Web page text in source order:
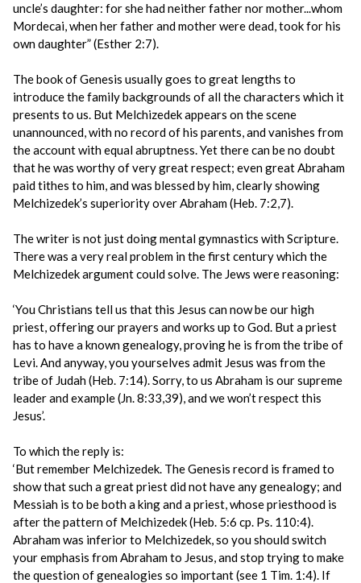
uncle’s daughter: for she had neither father nor mother...whom
Mordecai, when her father and mother were dead, took for his
own daughter” (Esther 2:7).
The book of Genesis usually goes to great lengths to
introduce the family backgrounds of all the characters which it
presents to us. But Melchizedek appears on the scene
unannounced, with no record of his parents, and vanishes from
the account with equal abruptness. Yet there can be no doubt
that he was worthy of very great respect; even great Abraham
paid tithes to him, and was blessed by him, clearly showing
Melchizedek’s superiority over Abraham (Heb. 7:2,7).
The writer is not just doing mental gymnastics with Scripture.
There was a very real problem in the first century which the
Melchizedek argument could solve. The Jews were reasoning:
‘You Christians tell us that this Jesus can now be our high
priest, offering our prayers and works up to God. But a priest
has to have a known genealogy, proving he is from the tribe of
Levi. And anyway, you yourselves admit Jesus was from the
tribe of Judah (Heb. 7:14). Sorry, to us Abraham is our supreme
leader and example (Jn. 8:33,39), and we won’t respect this
Jesus’.
To which the reply is:
‘But remember Melchizedek. The Genesis record is framed to
show that such a great priest did not have any genealogy; and
Messiah is to be both a king and a priest, whose priesthood is
after the pattern of Melchizedek (Heb. 5:6 cp. Ps. 110:4).
Abraham was inferior to Melchizedek, so you should switch
your emphasis from Abraham to Jesus, and stop trying to make
the question of genealogies so important (see 1 Tim. 1:4). If